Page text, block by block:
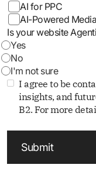
AI for PPC
AI-Powered Media
Is your website
Yes
No
I'm not sure
I agree to be
insights, and
B2. For more
Submit